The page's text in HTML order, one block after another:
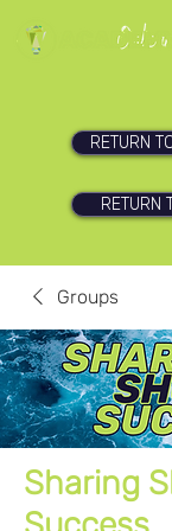
RETURN
RETURN
Groups
Sharing